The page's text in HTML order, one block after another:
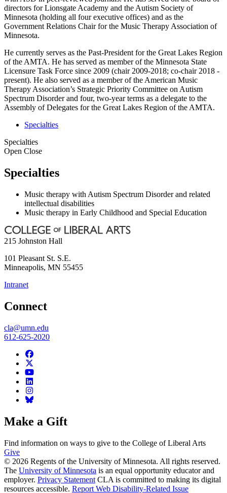
directors for Lionsgate Academy and the Autism Society of
Minnesota (holding all four executive offices) and as the
Government Relations Chair for the Music Therapy Association of
Minnesota.
He currently serves as the Past-President for the Great Lakes Region
of the AMTA. He has served as member of the Minnesota State
Licensure Task Force since 2009 (chair 2009-2018; co-chair 2018 -
present). He also served as a member of the American Music
Therapy Association’s Strategic Priority Committee on Autism
Spectrum Disorder and four, two-year terms as a delegate to the
Assembly of Delegates for the Great Lakes Region of the AMTA.
Specialties
Specialties
Open Close
Specialties
Music therapy with Autism Spectrum Disorder and related
intellectual disabilities
Music therapy in Early Childhood and Special Education
215 Johnston Hall
101 Pleasant St. S.E.
Minneapolis, MN 55455
Intranet
Connect
cla@umn.edu
612-625-2020
Make a Gift
Find information on ways to give to the College of Liberal Arts
Give
© 2026 Regents of the University of Minnesota. All rights reserved.
The University of Minnesota is an equal opportunity educator and
employer. Privacy Statement CLA is committed to making its digital
resources accessible. Report Web Disability-Related Issue